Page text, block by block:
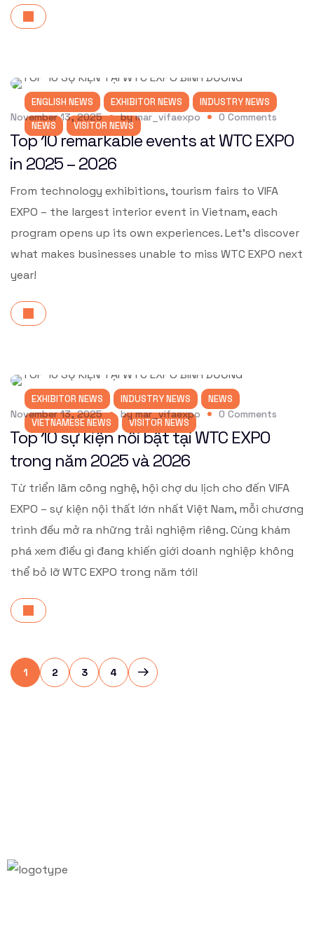
ENGLISH NEWS EXHIBITOR NEWS
INDUSTRY NEWS
NEWS
VISITOR NEWS
November 13, 2025 bymar_vifaexpo 0 Comments
Top 10 remarkable events at WTC EXPO
in 2025 – 2026
From technology exhibitions, tourism fairs to VIFA
EXPO – the largest interior event in Vietnam, each
program opens up its own experiences. Let’s discover
what makes businesses unable to miss WTC EXPO next
year!
EXHIBITOR NEWS INDUSTRY NEWS
NEWS
VIETNAMESE NEWS
VISITOR NEWS
November 13, 2025 bymar_vifaexpo 0 Comments
Top 10 sự kiện nổi bật tại WTC EXPO
trong năm 2025 và 2026
Từ triển lãm công nghệ, hội chợ du lịch cho đến VIFA
EXPO – sự kiện nội thất lớn nhất Việt Nam, mỗi chương
trình đều mở ra những trải nghiệm riêng. Cùng khám
phá xem điều gì đang khiến giới doanh nghiệp không
thể bỏ lỡ WTC EXPO trong năm tới!
1 2 3 4